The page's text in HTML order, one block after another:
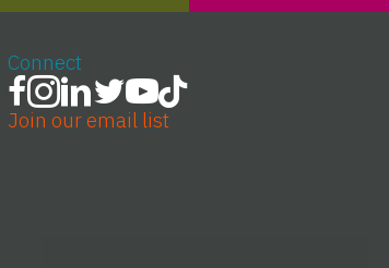
Connect
Join our email list